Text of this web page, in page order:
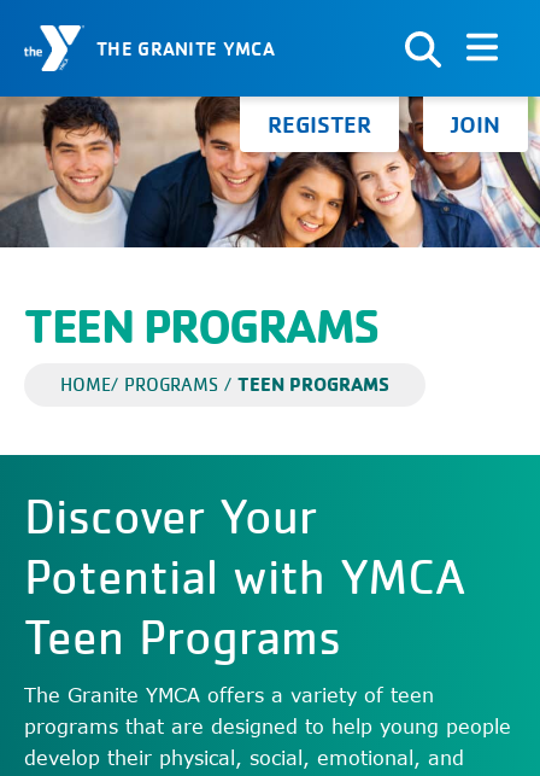
THE GRANITE YMCA
Search for: REGISTER JOIN
TEEN PROGRAMS
HOME/ PROGRAMS / TEEN PROGRAMS
Discover Your
Potential with YMCA
Teen Programs
The Granite YMCA offers a variety of teen
programs that are designed to help young people
develop their physical, social, emotional, and